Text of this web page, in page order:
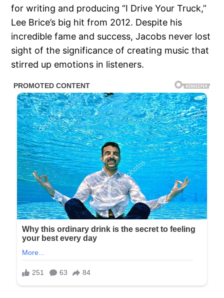
for writing and producing “I Drive Your Truck,”
Lee Brice’s big hit from 2012. Despite his
incredible fame and success, Jacobs never lost
sight of the significance of creating music that
stirred up emotions in listeners.